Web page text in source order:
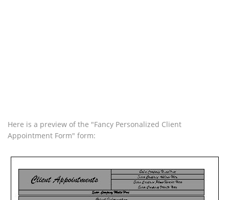
Here is a preview of the "Fancy Personalized Client
Appointment Form" form: